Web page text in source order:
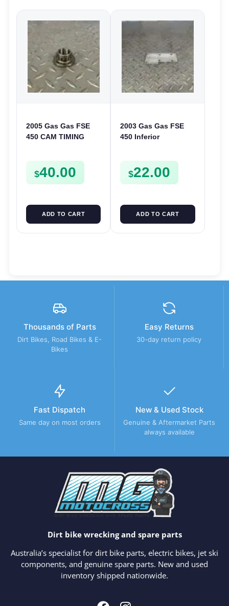
2005 Gas Gas FSE
450 CAM TIMING
FSE450
$40.00
ADD TO CART
2003 Gas Gas FSE
450 Inferior
Plate FSE450
$22.00
ADD TO CART
Thousands of Parts
Dirt Bikes, Road Bikes & E-
Bikes
Easy Returns
30-day return policy
Fast Dispatch
Same day on most orders
New & Used Stock
Genuine & Aftermarket Parts
always available
Dirt bike wrecking and spare parts
Australia’s specialist for dirt bike parts, electric bikes, jet ski
components, and genuine spare parts. New and used
inventory shipped nationwide.